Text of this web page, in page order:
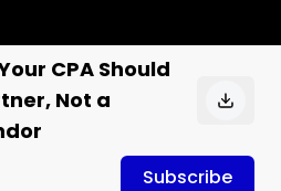
CPA Should
Not a
Subscribe